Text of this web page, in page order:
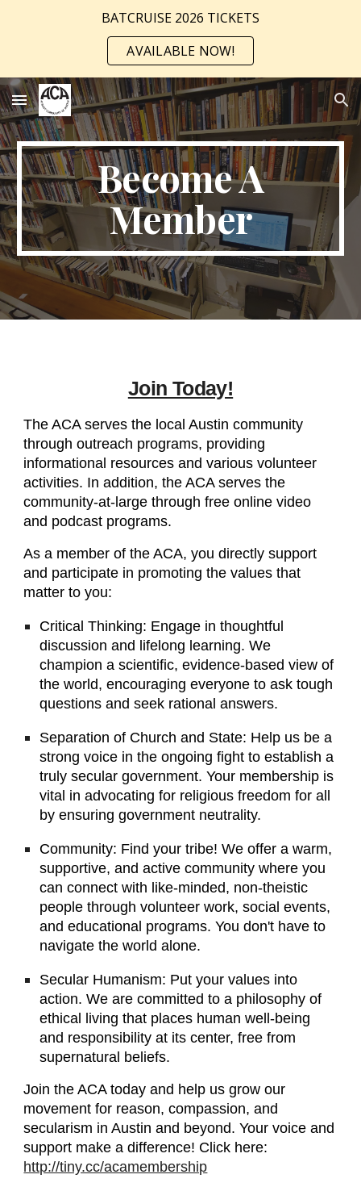
BATCRUISE 2026 TICKETS
AVAILABLE NOW!
Become A
Member
Join Today!
The ACA serves the local Austin community
through outreach programs, providing
informational resources and various volunteer
activities. In addition, the ACA serves the
community-at-large through free online video
and podcast programs.
As a member of the ACA, you directly support
and participate in promoting the values that
matter to you:
Critical Thinking: Engage in thoughtful
discussion and lifelong learning. We
champion a scientific, evidence-based view of
the world, encouraging everyone to ask tough
questions and seek rational answers.
Separation of Church and State: Help us be a
strong voice in the ongoing fight to establish a
truly secular government. Your membership is
vital in advocating for religious freedom for all
by ensuring government neutrality.
Community: Find your tribe! We offer a warm,
supportive, and active community where you
can connect with like-minded, non-theistic
people through volunteer work, social events,
and educational programs. You don't have to
navigate the world alone.
Secular Humanism: Put your values into
action. We are committed to a philosophy of
ethical living that places human well-being
and responsibility at its center, free from
supernatural beliefs.
Join the ACA today and help us grow our
movement for reason, compassion, and
secularism in Austin and beyond. Your voice and
support make a difference! Click here:
http://tiny.cc/acamembership